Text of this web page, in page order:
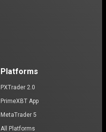
Platforms
PXTrader 2.0
PrimeXBT App
MetaTrader 5
All Platforms